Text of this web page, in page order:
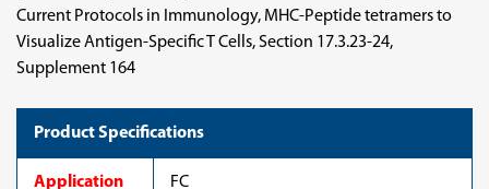
Current Protocols in Immunology, MHC-Peptide tetramers to
Visualize Antigen-Specific T Cells, Section 17.3.23-24,
Supplement 164
Product Specifications
Application FC